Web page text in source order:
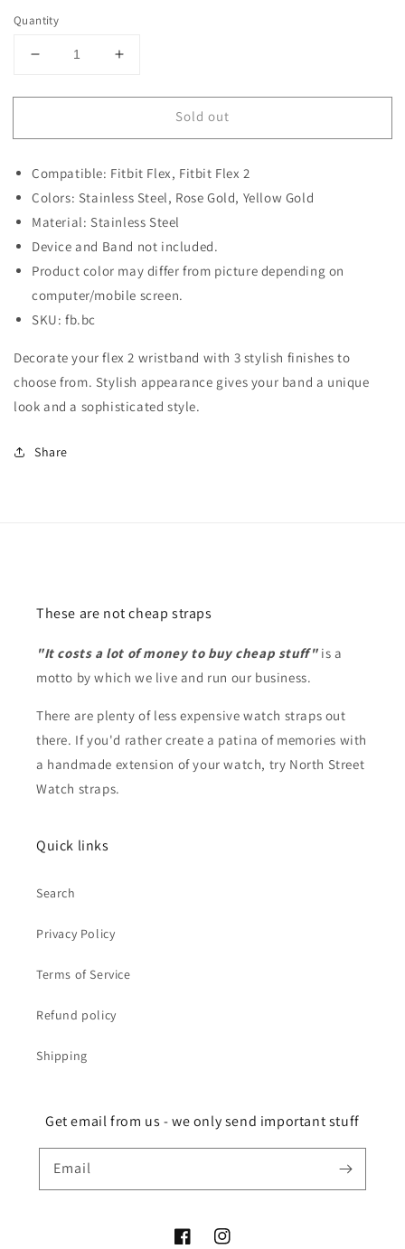
Quantity
Decrease
for
Ornament
Fitbit
Flex
2
Increase
for
Decorative
Ornament
Fitbit
Flex
2
Sold out
Compatible: Fitbit Flex, Fitbit Flex 2
Colors: Stainless Steel, Rose Gold, Yellow Gold
Material: Stainless Steel
Device and Band not included.
Product color may differ from picture depending on
computer/mobile screen.
SKU: fb.bc
Decorate your flex 2 wristband with 3 stylish finishes to
choose from. Stylish appearance gives your band a unique
look and a sophisticated style.
Share
These are not cheap straps
"It costs a lot of money to buy cheap stuff" is a
motto by which we live and run our business.
There are plenty of less expensive watch straps out
there. If you'd rather create a patina of memories with
a handmade extension of your watch, try North Street
Watch straps.
Quick links
Search
Privacy Policy
Terms of Service
Refund policy
Shipping
Get email from us - we only send important stuff
Email